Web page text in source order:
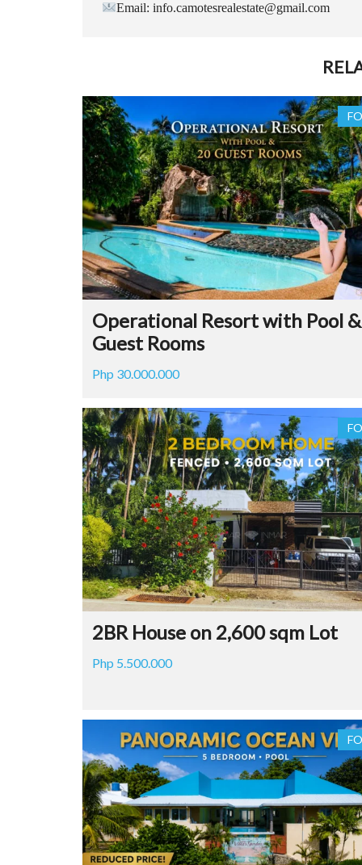
Email: info.camotesrealestate@gmail.com
Operational Resort with Pool
Guest Rooms
Php 30.000.000
2BR House on 2,600 sqm Lot
Php 5.500.000